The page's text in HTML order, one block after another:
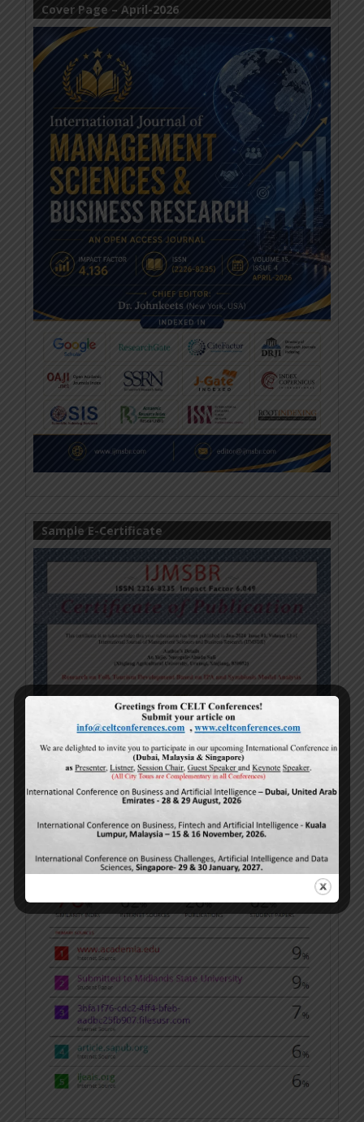
Cover Page – April-2026
Sample E-Certificate
Turnitin Sample (Plagiarism)